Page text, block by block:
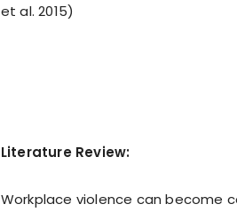
et al. 2015)
Literature Review:
Workplace violence can become